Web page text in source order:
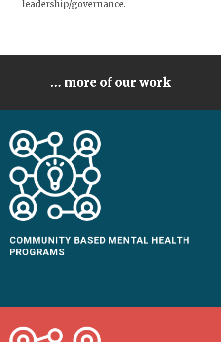
leadership/governance.
… more of our work
COMMUNITY BASED MENTAL HEALTH
PROGRAMS
LEARN MORE